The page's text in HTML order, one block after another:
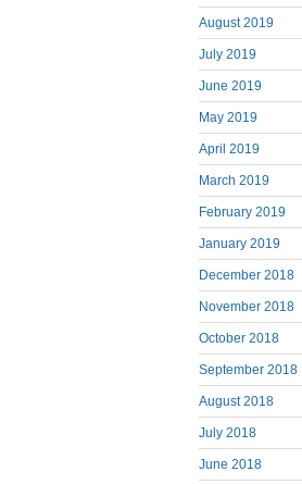
August 2019
July 2019
June 2019
May 2019
April 2019
March 2019
February 2019
January 2019
December 2018
November 2018
October 2018
September 2018
August 2018
July 2018
June 2018